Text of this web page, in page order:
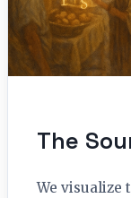
The
We visualize